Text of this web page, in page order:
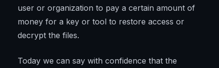
user or organization to pay a certain amount of
money for a key or tool to restore access or
decrypt the files.
Today we can say with confidence that the